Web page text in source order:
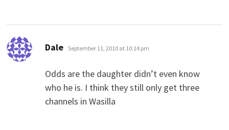
Dale says:
September 11, 2010 at 10:14 pm
Odds are the daughter didn’t even know
who he is. I think they still only get three
channels in Wasilla